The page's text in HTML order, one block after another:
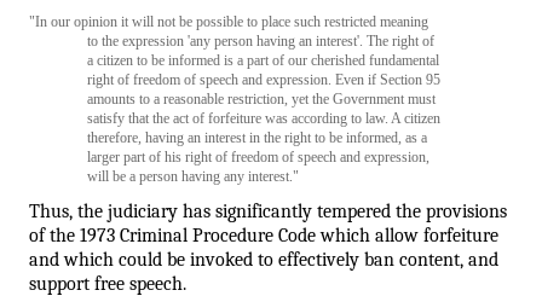
"In our opinion it will not be possible to place such restricted meaning
to the expression 'any person having an interest'. The right of
a citizen to be informed is a part of our cherished fundamental
right of freedom of speech and expression. Even if Section 95
amounts to a reasonable restriction, yet the Government must
satisfy that the act of forfeiture was according to law. A citizen
therefore, having an interest in the right to be informed, as a
larger part of his right of freedom of speech and expression,
will be a person having any interest."
Thus, the judiciary has significantly tempered the provisions
of the 1973 Criminal Procedure Code which allow forfeiture
and which could be invoked to effectively ban content, and
support free speech.